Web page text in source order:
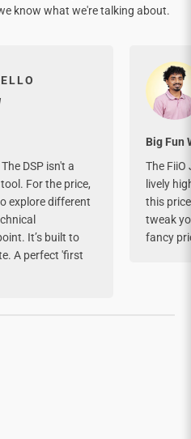
know what we're talking about.
DSP isn't a
For the price,
explore different
It’s built to
A perfect 'first
Big Fun
The FiiO
lively
this
tweak
fancy